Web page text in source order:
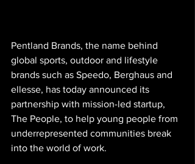
Pentland Brands, the name behind
global sports, outdoor and lifestyle
brands such as Speedo, Berghaus and
ellesse, has today announced its
partnership with mission-led startup,
The People, to help young people from
underrepresented communities break
into the world of work.